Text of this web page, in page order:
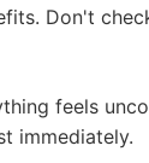
Don't
feels
immediately.